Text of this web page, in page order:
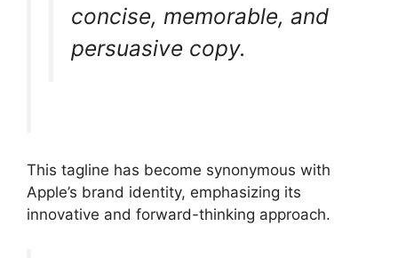
concise, memorable, and
persuasive copy.
This tagline has become synonymous with
Apple’s brand identity, emphasizing its
innovative and forward-thinking approach.